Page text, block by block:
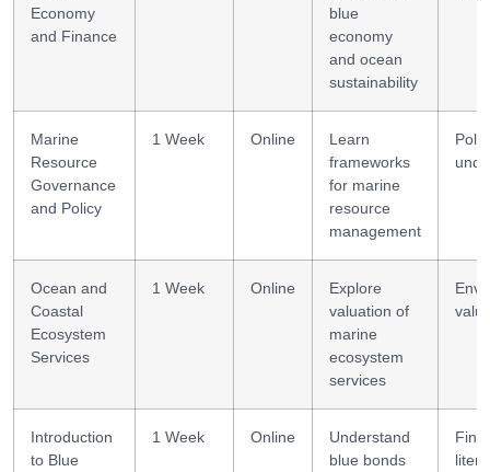
Economy
and Finance
blue
economy
and ocean
sustainability
Marine
Resource
Governance
and Policy
1 Week Online
Learn
frameworks
for marine
resource
management
Ocean and
Coastal
Ecosystem
Services
1 Week Online
Explore
valuation of
marine
ecosystem
services
Introduction
to Blue
1 Week Online
Understand
blue bonds